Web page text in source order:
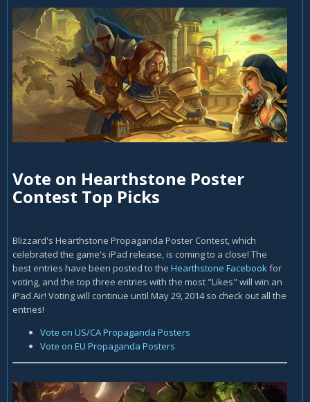
Vote on Hearthstone Poster
Contest Top Picks
Blizzard's Hearthstone Propaganda Poster Contest, which
celebrated the game's iPad release, is coming to a close! The
best entries have been posted to the Hearthstone Facebookfor
voting, and the top three entries with the most "Likes" will win an
iPad Air! Voting will continue until May 29, 2014 so check out all the
entries!
Vote on US/CA Propaganda Posters
Vote on EU Propaganda Posters